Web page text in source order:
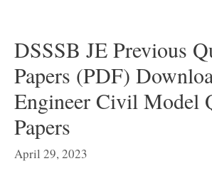
DSSSB JE Previous
Papers (PDF)
Engineer Civil Model
Papers
April 29, 2023